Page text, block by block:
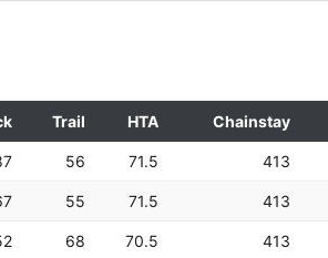
Trail HTA Chainstay
56 71.5 413
55 71.5 413
68 70.5 413